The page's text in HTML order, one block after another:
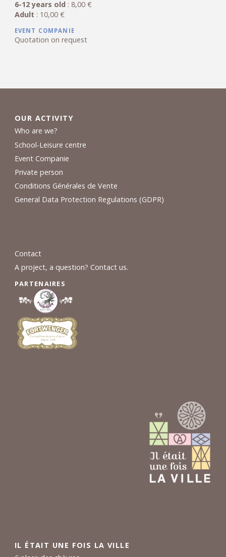
6-12 years old: 8,00 €
Adult : 10,00 €
EVENT COMPANIE
Quotation on request
OUR ACTIVITY
Who are we?
School-Leisure centre
Event Companie
Private person
Conditions Générales de Vente
General Data Protection Regulations (GDPR)
Contact
A project, a question? Contact us.
PARTENAIRES
IL ÉTAIT UNE FOIS LA VILLE